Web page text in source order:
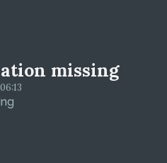
missing